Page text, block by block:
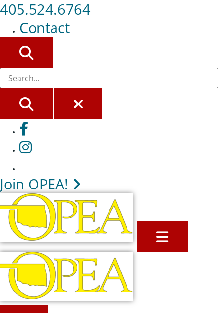
405.524.6764
Contact
SEARCHCLOSE
Facebook
Instagram
Join OPEA!
MENU